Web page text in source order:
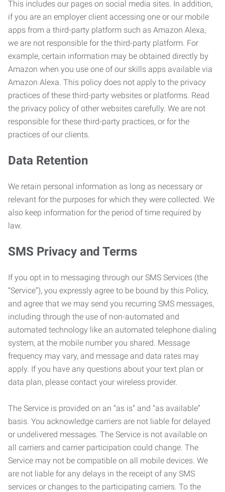
This includes our pages on social media sites. In addition,
if you are an employer client accessing one or our mobile
apps from a third-party platform such as Amazon Alexa,
we are not responsible for the third-party platform. For
example, certain information may be obtained directly by
Amazon when you use one of our skills apps available via
Amazon Alexa. This policy does not apply to the privacy
practices of these third-party websites or platforms. Read
the privacy policy of other websites carefully. We are not
responsible for these third-party practices, or for the
practices of our clients.
Data Retention
We retain personal information as long as necessary or
relevant for the purposes for which they were collected. We
also keep information for the period of time required by
law.
SMS Privacy and Terms
If you opt in to messaging through our SMS Services (the
“Service”), you expressly agree to be bound by this Policy,
and agree that we may send you recurring SMS messages,
including through the use of non-automated and
automated technology like an automated telephone dialing
system, at the mobile number you shared. Message
frequency may vary, and message and data rates may
apply. If you have any questions about your text plan or
data plan, please contact your wireless provider.
The Service is provided on an “as is” and “as available”
basis. You acknowledge carriers are not liable for delayed
or undelivered messages. The Service is not available on
all carriers and carrier participation could change. The
Service may not be compatible on all mobile devices. We
are not liable for any delays in the receipt of any SMS
services or changes to the participating carriers. To the